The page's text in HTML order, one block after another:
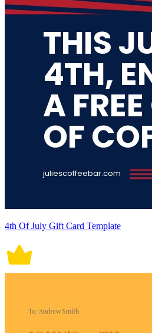
4th Of July Gift Card Template